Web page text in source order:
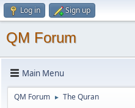
Log in Sign up
QM Forum
Main Menu
QM Forum ► The Quran